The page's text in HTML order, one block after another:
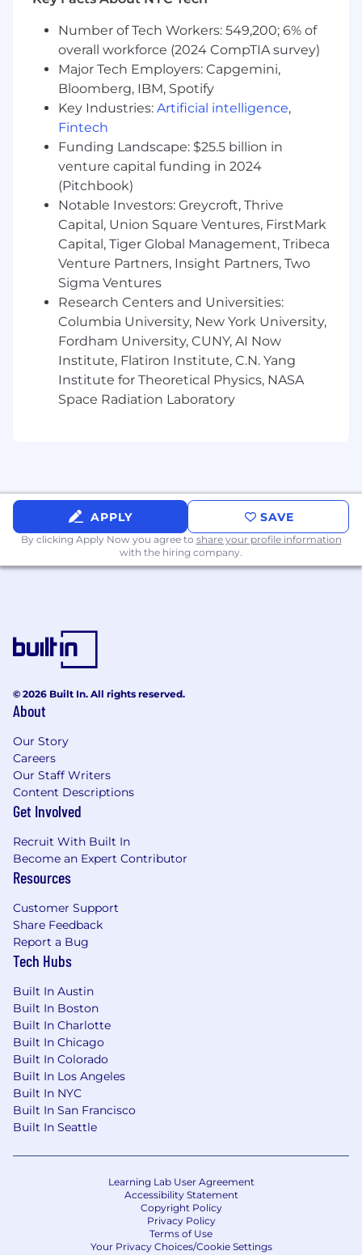
with Business FP&A; Align with
Business FP&A teams on forecasting
methodologies, assumptions, and
outputs; Analyze key drivers of revenue
and contribution profit, delivering
actionable insights; Continuously
improve forecast accuracy, data quality,
and process efficiency
Budgeting and Forecasting
annual budgeting and quarterly
forecasting processes for G&A functions;
Support enterprise-wide planning
cycles and ensure cross-functional
alignment; Enhance forecasting
frameworks, tools, and governance for
scalability and efficiency
Monthly Financial Review
: Support
the enterprise-wide monthly close and
financial review process; Oversee the
month-end financial close and review
process for the G&A functions; Ensure
accuracy and integrity of financial
guidance to support decision-making
Cross-Functional Collaboration: Serve
as the primary finance partner to
various functional leadership (e.g., xx, xx
,xx ), owning budgeting, forecasting,
trade-offs.
and enhance financial reports and
dashboards for executive audiences;
decision support; Conduct ad hoc
analyses to support strategic initiatives
BS/MS in Finance, Economics, Computer
Science, Statistics, or related field (or
7+ years of relevant experience in FP&A,
Accounting, Investment Banking, or
Corporate Finance.
Advanced proficiency in Excel/Google
Sheets; adept at handling large datasets.
Strategic thinker with strong analytical and
problem-solving skills.
Clear and effective communication skills
Highly organized, able to manage multiple
priorities under tight deadlines.
Adaptable, independent, and effective in
fast-paced environments.
Combines strategic mindset with strong
and execution focus
Preferred Qualifications
Experience with NetSuite and FP&A tools
Number of Tech Workers: 549,200; 6% of
overall workforce (2024 CompTIA survey)
Major Tech Employers: Capgemini,
Bloomberg, IBM, Spotify
Key Industries: Artificial intelligence,
Fintech
Funding Landscape: $25.5 billion in
venture capital funding in 2024
(Pitchbook)
Notable Investors: Greycroft, Thrive
Capital, Union Square Ventures, FirstMark
Capital, Tiger Global Management, Tribeca
Venture Partners, Insight Partners, Two
Sigma Ventures
Research Centers and Universities:
Columbia University, New York University,
Fordham University, CUNY, AI Now
Institute, Flatiron Institute, C.N. Yang
Institute for Theoretical Physics, NASA
Space Radiation Laboratory
APPLY SAVE
By clicking Apply Now you agree to share your profile information
with the hiring company.
© 2026 Built In. All rights reserved.
About
Our Story
Careers
Our Staff Writers
Content Descriptions
Get Involved
Recruit With Built In
Become an Expert Contributor
Resources
Customer Support
Share Feedback
Report a Bug
Tech Hubs
Built In Austin
Built In Boston
Built In Charlotte
Built In Chicago
Built In Colorado
Built In Los Angeles
Built In NYC
Built In San Francisco
Built In Seattle
Learning Lab User Agreement
Accessibility Statement
Copyright Policy
Privacy Policy
Terms of Use
Your Privacy Choices/Cookie Settings